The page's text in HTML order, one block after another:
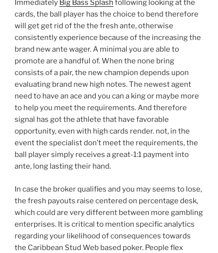
Immediately Big Bass Splash following looking at the
cards, the ball player has the choice to bend therefore
will get get rid of the the fresh ante, otherwise
consistently experience because of the increasing the
brand new ante wager. A minimal you are able to
promote are a handful of. When the none bring
consists of a pair, the new champion depends upon
evaluating brand new high notes. The newest agent
need to have an ace and you can a king or maybe more
to help you meet the requirements. And therefore
signal has got the athlete that have favorable
opportunity, even with high cards render. not, in the
event the specialist don’t meet the requirements, the
ball player simply receives a great-1:1 payment into
ante, long lasting their hand.
In case the broker qualifies and you may seems to lose,
the fresh payouts raise centered on percentage desk,
which could are very different between more gambling
enterprises. It is critical to mention specific analytics
regarding your likelihood of consequences towards
the Caribbean Stud Web based poker. People flex